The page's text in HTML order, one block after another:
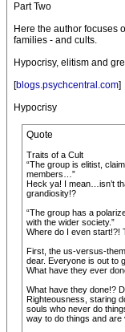
Part Two
Here the author focuses
families - and cults.
Hypocrisy, elitism and
[blogs.psychcentral.com]
Hypocrisy
Quote
Traits of a Cult
“The group is elitist,
members…”
Heck ya! I mean…isn’t
grandiosity!?
“The group has a
with the wider society.”
Where do I even start!?!
First, the us-versus-
dear. Everyone is out to
What have they ever
What have they done!?
Righteousness, staring
souls who never do
way to do things and